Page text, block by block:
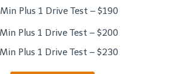
Plus 1 Drive Test – $190
Plus 1 Drive Test – $200
Plus 1 Drive Test – $230